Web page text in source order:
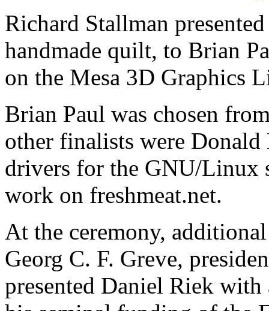
Richard Stallman
handmade quilt, to Brian
on the Mesa 3D Graphics
Brian Paul was chosen
other finalists were
drivers for the GNU/Linux
work on freshmeat.net.
At the ceremony,
Georg C. F. Greve,
presented Daniel Riek